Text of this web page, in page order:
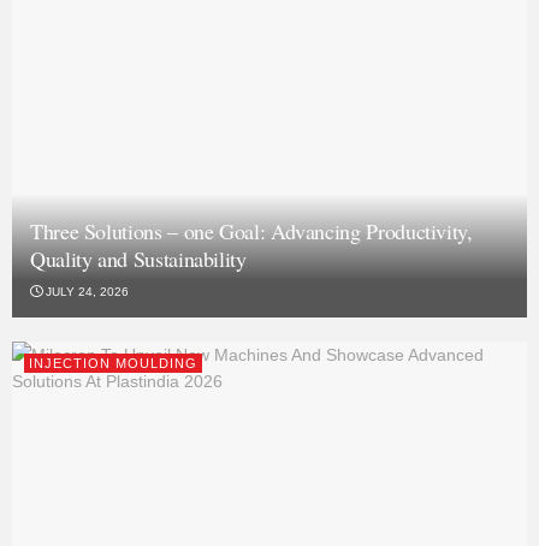
Three Solutions – one Goal: Advancing Productivity,
Quality and Sustainability
JULY 24, 2026
INJECTION MOULDING